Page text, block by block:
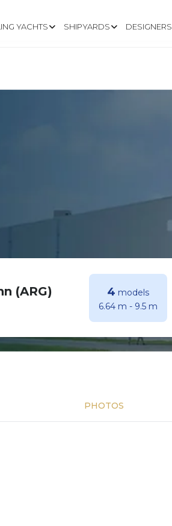
YACHTS SHIPYARDS DESIGNERS
(ARG) 4 models
6.64 m - 9.5 m
PHOTOS